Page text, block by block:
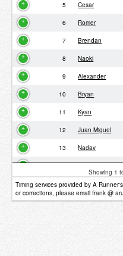
5 Cesar
6 Romer
7 Brendan
8 Naoki
9 Alexander
10 Bryan
11 Kyan
12 Juan Miguel
13 Nadav
14 Clara
15 Sou
16 Nathan
Showing 1
Timing services provided by A
or corrections, please email frank @